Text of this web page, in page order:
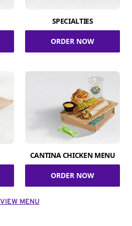
SPECIALTIES
ORDER NOW
CANTINA CHICKEN MENU
ORDER NOW
VIEW MENU